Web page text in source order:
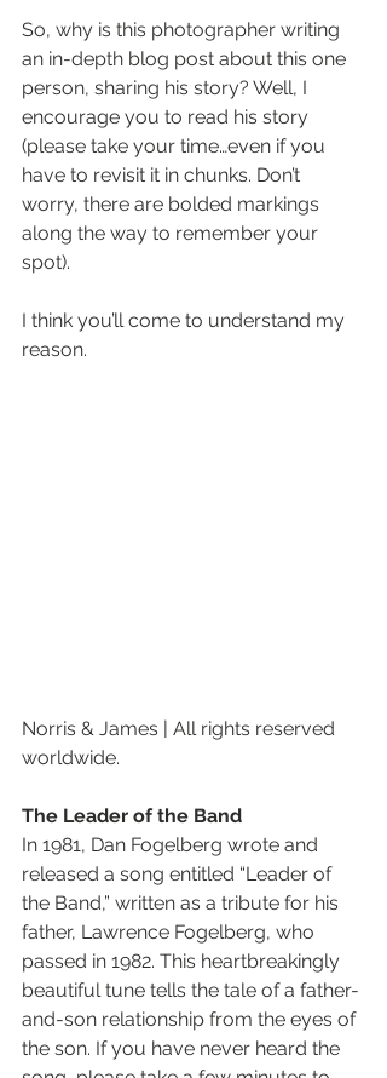
So, why is this photographer writing
an in-depth blog post about this one
person, sharing his story? Well, I
encourage you to read his story
(please take your time…even if you
have to revisit it in chunks. Don’t
worry, there are bolded markings
along the way to remember your
spot).
I think you’ll come to understand my
reason.
Norris & James | All rights reserved
worldwide.
The Leader of the Band
In 1981, Dan Fogelberg wrote and
released a song entitled “Leader of
the Band,” written as a tribute for his
father, Lawrence Fogelberg, who
passed in 1982. This heartbreakingly
beautiful tune tells the tale of a father-
and-son relationship from the eyes of
the son. If you have never heard the